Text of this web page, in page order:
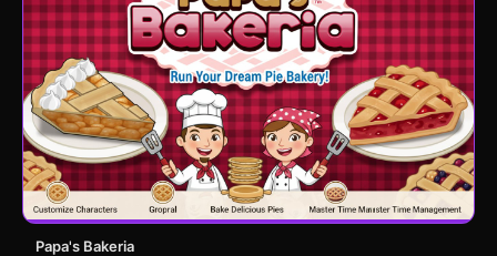
Papa's Bakeria